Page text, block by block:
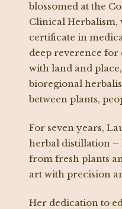
blossomed at the
Clinical Herbalism,
certificate in
deep reverence
with land and
bioregional
between plants,
For seven years,
herbal distillation
from fresh plants
art with precision
Her dedication to